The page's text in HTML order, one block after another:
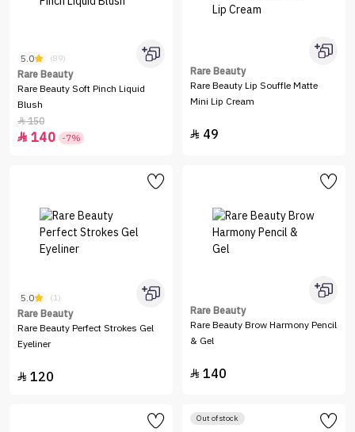
5.0 (89)
Rare Beauty
Rare Beauty Soft Pinch Liquid
Blush
150
 140 -7%
Rare Beauty
Rare Beauty Lip Souffle Matte
Mini Lip Cream
 49
5.0 (1)
Rare Beauty
Rare Beauty Perfect Strokes Gel
Eyeliner
 120
Rare Beauty
Rare Beauty Brow Harmony Pencil
& Gel
 140
Out of stock